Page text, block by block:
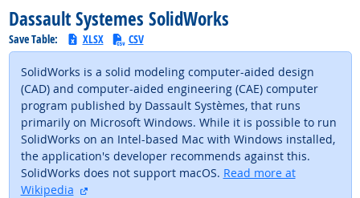
Dassault Systemes SolidWorks
Save Table: XLSX CSV
SolidWorks is a solid modeling computer-aided design
(CAD) and computer-aided engineering (CAE) computer
program published by Dassault Systèmes, that runs
primarily on Microsoft Windows. While it is possible to run
SolidWorks on an Intel-based Mac with Windows installed,
the application's developer recommends against this.
SolidWorks does not support macOS. Read more at
Wikipedia